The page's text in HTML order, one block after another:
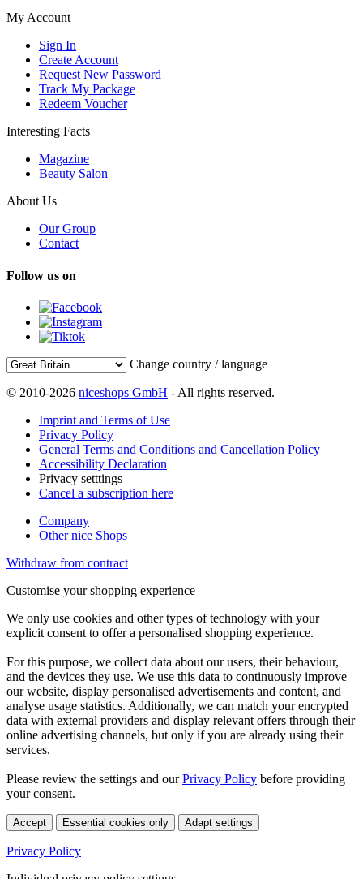
My Account
Sign In
Create Account
Request New Password
Track My Package
Redeem Voucher
Interesting Facts
Magazine
Beauty Salon
About Us
Our Group
Contact
Follow us on
Change country / language
© 2010-2026 niceshops GmbH - All rights reserved.
Imprint and Terms of Use
Privacy Policy
General Terms and Conditions and Cancellation Policy
Accessibility Declaration
Privacy setttings
Cancel a subscription here
Company
Other nice Shops
Withdraw from contract
Customise your shopping experience
We only use cookies and other types of technology with your
explicit consent to offer a personalised shopping experience.
For this purpose, we collect data about our users, their behaviour,
and the devices they use. We use this data to continuously improve
our website, display personalised advertisements and content, and
analyse usage statistics. Additionally, we can match your encrypted
data with external providers and display relevant offers through their
online advertising channels, but only if you are already using their
services.
Please review the settings and ourPrivacy Policy before providing
your consent.
Accept Essential cookies only Adapt settings
Privacy Policy